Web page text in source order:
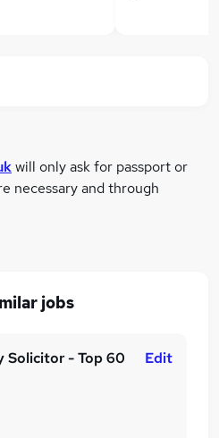
will only ask for passport or
necessary and through
jobs
Solicitor - Top 60
Edit